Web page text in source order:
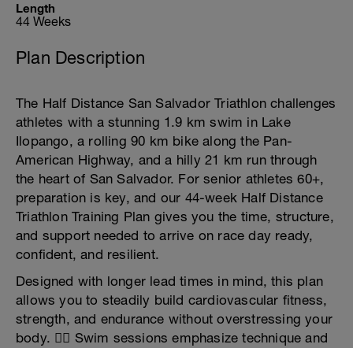
Length
44 Weeks
Plan Description
The Half Distance San Salvador Triathlon challenges
athletes with a stunning 1.9 km swim in Lake
Ilopango, a rolling 90 km bike along the Pan-
American Highway, and a hilly 21 km run through
the heart of San Salvador. For senior athletes 60+,
preparation is key, and our 44-week Half Distance
Triathlon Training Plan gives you the time, structure,
and support needed to arrive on race day ready,
confident, and resilient.
Designed with longer lead times in mind, this plan
allows you to steadily build cardiovascular fitness,
strength, and endurance without overstressing your
body. 🏊‍♂️ Swim sessions emphasize technique and